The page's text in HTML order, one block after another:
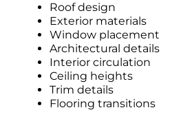
Roof design
Exterior materials
Window placement
Architectural details
Interior circulation
Ceiling heights
Trim details
Flooring transitions